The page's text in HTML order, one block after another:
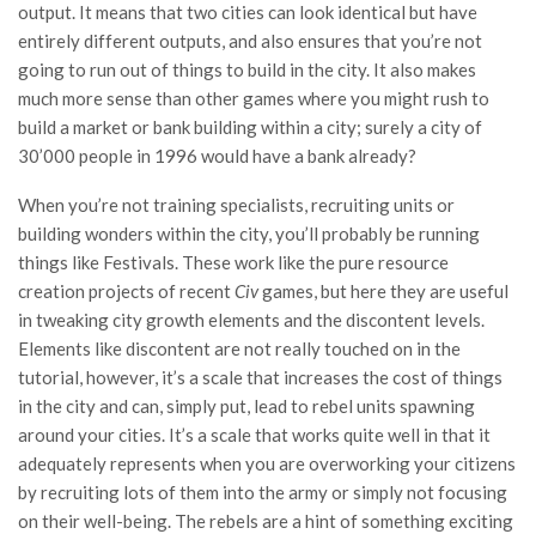
output. It means that two cities can look identical but have
entirely different outputs, and also ensures that you’re not
going to run out of things to build in the city. It also makes
much more sense than other games where you might rush to
build a market or bank building within a city; surely a city of
30’000 people in 1996 would have a bank already?
When you’re not training specialists, recruiting units or
building wonders within the city, you’ll probably be running
things like Festivals. These work like the pure resource
creation projects of recentCivgames, but here they are useful
in tweaking city growth elements and the discontent levels.
Elements like discontent are not really touched on in the
tutorial, however, it’s a scale that increases the cost of things
in the city and can, simply put, lead to rebel units spawning
around your cities. It’s a scale that works quite well in that it
adequately represents when you are overworking your citizens
by recruiting lots of them into the army or simply not focusing
on their well-being. The rebels are a hint of something exciting